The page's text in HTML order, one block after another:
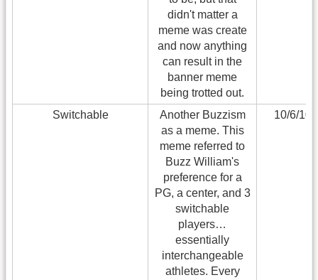
didn't matter a
meme was create
and now anything
can result in the
banner meme
being trotted out.
Switchable
Another Buzzism
as a meme. This
meme referred to
Buzz William's
preference for a
PG, a center, and 3
switchable
players…
essentially
interchangeable
athletes. Every
10/6/10